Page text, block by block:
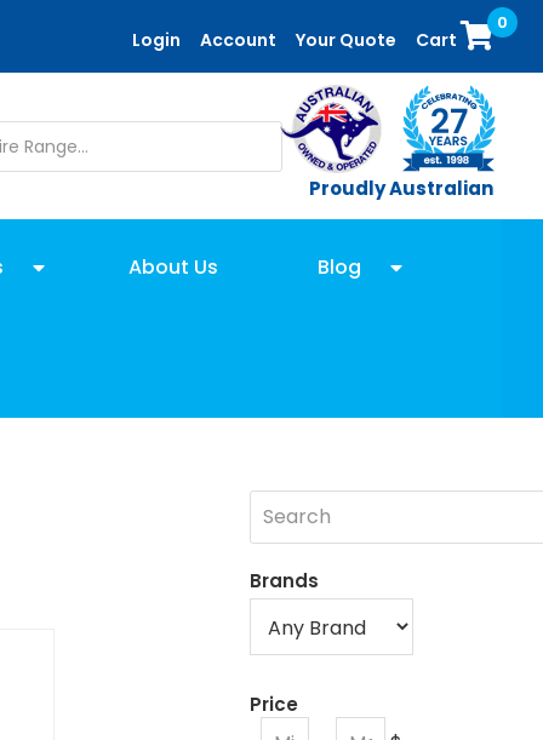
Login Account Your Quote Cart
0
Proudly Australian
About Us Blog
Brands
Price